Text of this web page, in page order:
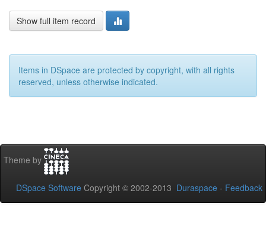
Show full item record
Items in DSpace are protected by copyright, with all rights
reserved, unless otherwise indicated.
Theme by
DSpace Software Copyright © 2002-2013 Duraspace - Feedback